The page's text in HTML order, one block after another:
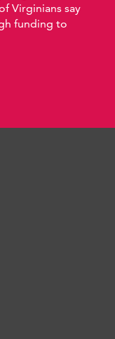
Virginians say
funding to